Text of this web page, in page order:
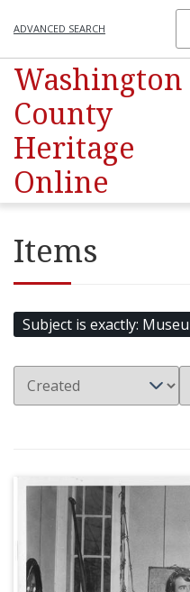
ADVANCED SEARCH
Washington
County
Heritage
Online
Items
Subject is exactly